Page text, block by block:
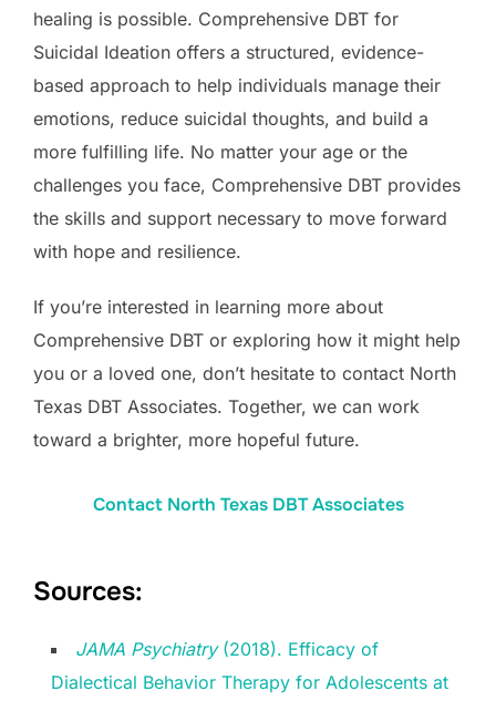
healing is possible. Comprehensive DBT for
Suicidal Ideation offers a structured, evidence-
based approach to help individuals manage their
emotions, reduce suicidal thoughts, and build a
more fulfilling life. No matter your age or the
challenges you face, Comprehensive DBT provides
the skills and support necessary to move forward
with hope and resilience.
If you’re interested in learning more about
Comprehensive DBT or exploring how it might help
you or a loved one, don’t hesitate to contact North
Texas DBT Associates. Together, we can work
toward a brighter, more hopeful future.
Contact North Texas DBT Associates
Sources:
JAMA Psychiatry(2018). Efficacy of
Dialectical Behavior Therapy for Adolescents at